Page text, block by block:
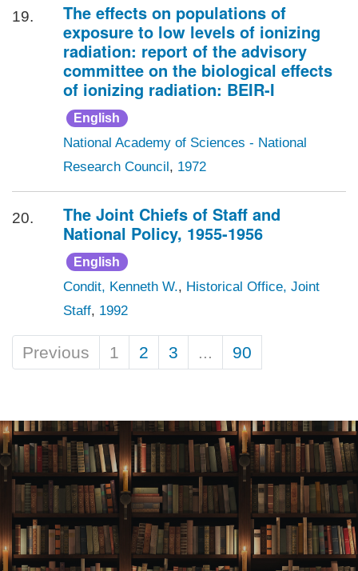
19.
The effects on populations of
exposure to low levels of ionizing
radiation: report of the advisory
committee on the biological effects
of ionizing radiation: BEIR-I
English
National Academy of Sciences - National
Research Council , 1972
20.
The Joint Chiefs of Staff and
National Policy, 1955-1956
English
Condit, Kenneth W., Historical Office, Joint
Staff, 1992
Previous 1 2 3 ... 90